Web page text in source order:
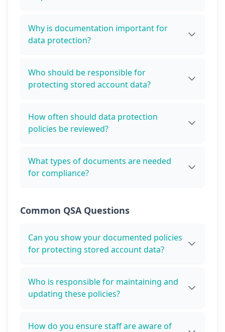
Why is documentation important for
data protection?
Who should be responsible for
protecting stored account data?
How often should data protection
policies be reviewed?
What types of documents are needed
for compliance?
Common QSA Questions
Can you show your documented policies
for protecting stored account data?
Who is responsible for maintaining and
updating these policies?
How do you ensure staff are aware of